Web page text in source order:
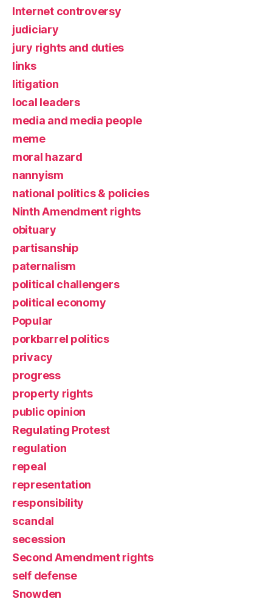
Internet controversy
judiciary
jury rights and duties
links
litigation
local leaders
media and media people
meme
moral hazard
nannyism
national politics & policies
Ninth Amendment rights
obituary
partisanship
paternalism
political challengers
political economy
Popular
porkbarrel politics
privacy
progress
property rights
public opinion
Regulating Protest
regulation
repeal
representation
responsibility
scandal
secession
Second Amendment rights
self defense
Snowden